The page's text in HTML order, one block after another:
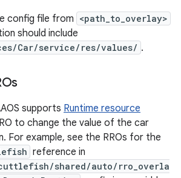
config file from <path_to_overlay>
should include
Car/service/res/values/ .
supports Runtime resource
to change the value of the car
For example, see the RROs for the
reference in
shared/auto/rro_overla